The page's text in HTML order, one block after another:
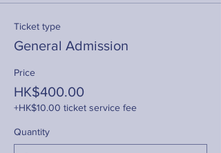
Ticket type
General Admission
Price
HK$400.00
+HK$10.00 ticket service fee
Quantity